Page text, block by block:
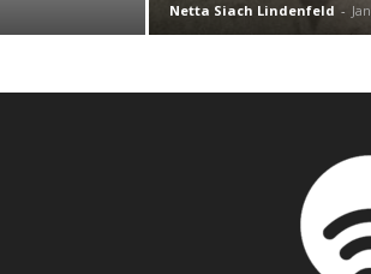
Netta Siach Lindenfeld -